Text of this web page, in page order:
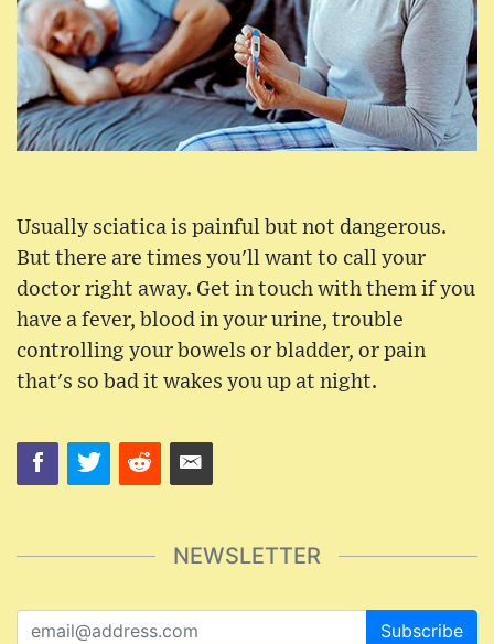
Usually sciatica is painful but not dangerous.
But there are times you'll want to call your
doctor right away. Get in touch with them if you
have a fever, blood in your urine, trouble
controlling your bowels or bladder, or pain
that's so bad it wakes you up at night.
NEWSLETTER
Subscribe